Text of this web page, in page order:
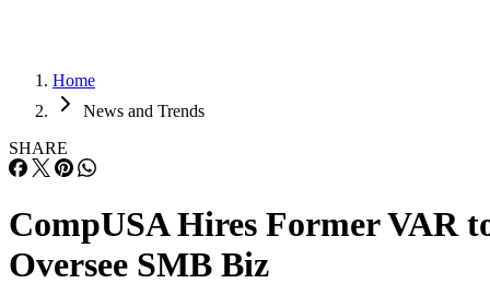
Home
News and Trends
SHARE
CompUSA Hires Former VAR
Oversee SMB Biz